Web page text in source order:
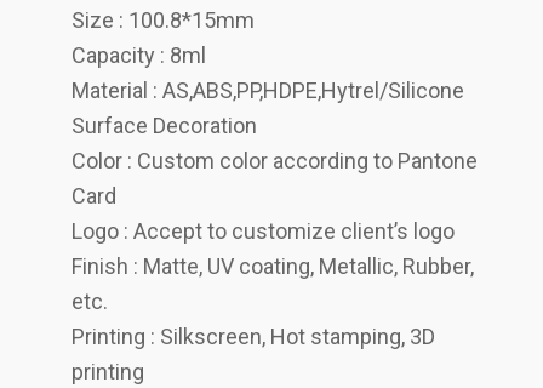
Size : 100.8*15mm
Capacity : 8ml
Material : AS,ABS,PP,HDPE,Hytrel/Silicone
Surface Decoration
Color : Custom color according to Pantone
Card
Logo : Accept to customize client’s logo
Finish : Matte, UV coating, Metallic, Rubber,
etc.
Printing : Silkscreen, Hot stamping, 3D
printing